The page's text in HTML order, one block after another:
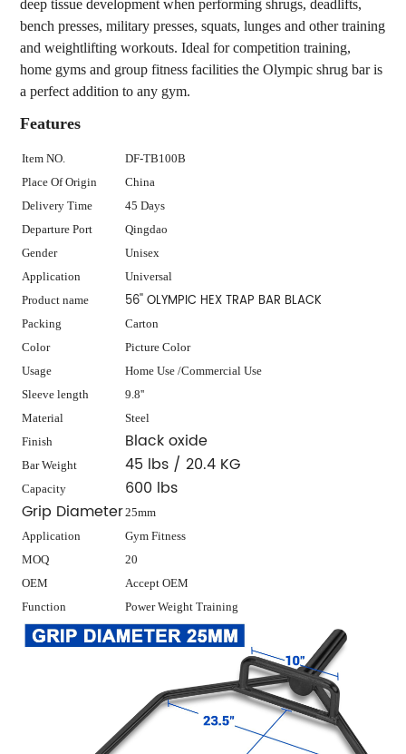
deep tissue development when performing shrugs, deadlifts,
bench presses, military presses, squats, lunges and other training
and weightlifting workouts. Ideal for competition training,
home gyms and group fitness facilities the Olympic shrug bar is
a perfect addition to any gym.
Features
Item NO.
DF-TB100B
Place Of Origin
China
Delivery Time
45 Days
Departure Port
Qingdao
Gender
Unisex
Application
Universal
Product name
56'' OLYMPIC HEX TRAP BAR BLACK
Packing
Carton
Color
Picture Color
Usage
Home Use /Commercial Use
Sleeve length
9.8''
Material
Steel
Finish
Black oxide
Bar Weight 45 lbs / 20.4 KG
Capacity
600 lbs
Grip Diameter25mm
Application
Gym Fitness
MOQ
20
OEM
Accept OEM
Function
Power Weight Training